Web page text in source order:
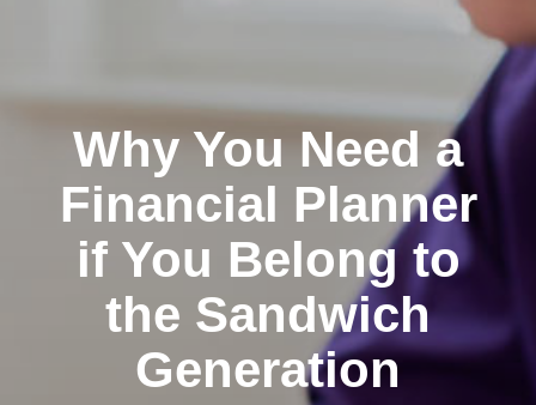
Why You Need a
Financial Planner
if You Belong to
the Sandwich
Generation